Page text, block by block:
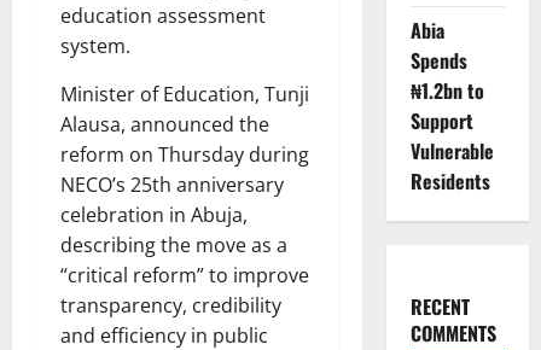
education assessment
system.
Minister of Education, Tunji
Alausa, announced the
reform on Thursday during
NECO’s 25th anniversary
celebration in Abuja,
describing the move as a
“critical reform” to improve
transparency, credibility
and efficiency in public
Abia
Spends
₦1.2bn to
Support
Vulnerable
Residents
RECENT
COMMENTS